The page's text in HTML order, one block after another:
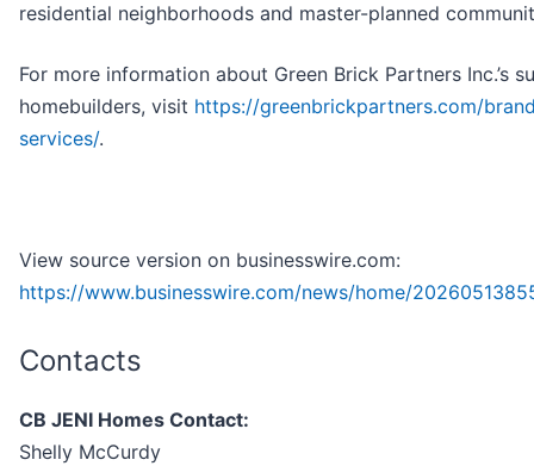
residential neighborhoods and master-planned
For more information about Green Brick Partners Inc.’s
homebuilders, visit https://greenbrickpartners.com/
services/.
View source version on businesswire.com:
https://www.businesswire.com/news/home/
Contacts
CB JENI Homes Contact:
Shelly McCurdy